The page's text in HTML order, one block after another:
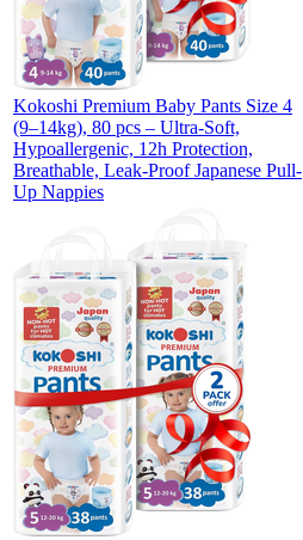
Kokoshi Premium Baby Pants Size 4
(9–14kg), 80 pcs – Ultra-Soft,
Hypoallergenic, 12h Protection,
Breathable, Leak-Proof Japanese Pull-
Up Nappies